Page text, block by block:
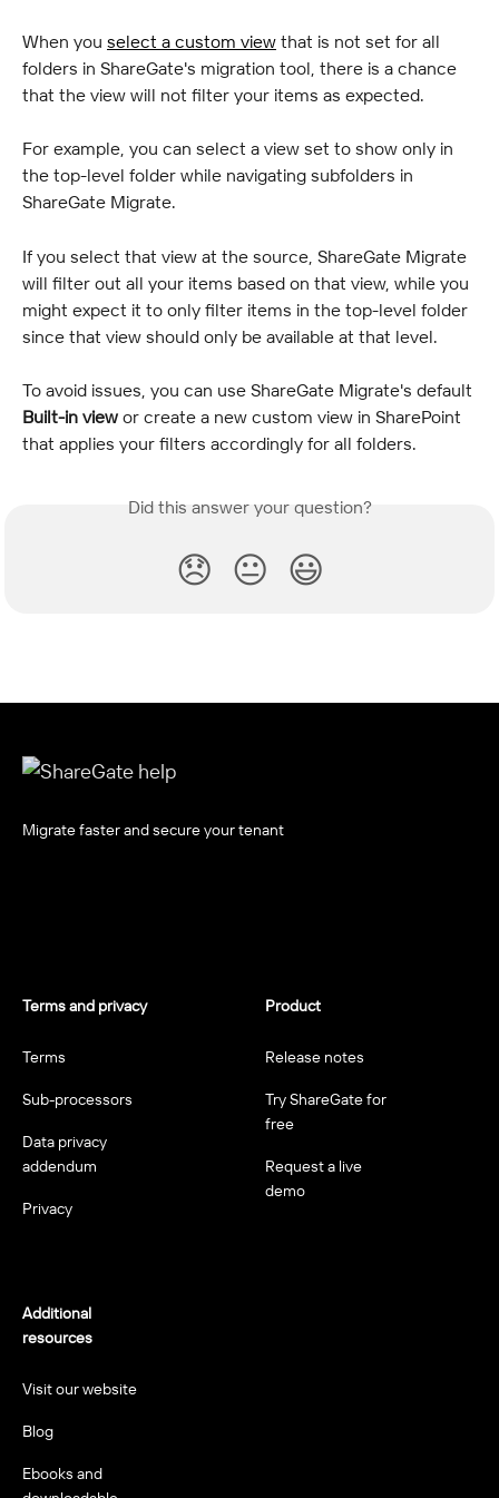
When you select a custom view that is not set for all
folders in ShareGate's migration tool, there is a chance
that the view will not filter your items as expected.
For example, you can select a view set to show only in
the top-level folder while navigating subfolders in
ShareGate Migrate.
If you select that view at the source, ShareGate Migrate
will filter out all your items based on that view, while you
might expect it to only filter items in the top-level folder
since that view should only be available at that level.
To avoid issues, you can use ShareGate Migrate's default
Built-in view or create a new custom view in SharePoint
that applies your filters accordingly for all folders.
Did this answer your question?
😞 😐 😃
Migrate faster and secure your tenant
Terms and privacy
Terms
Sub-processors
Data privacy
addendum
Privacy
Product
Release notes
Try ShareGate for
free
Request a live
demo
Additional
resources
Visit our website
Blog
Ebooks and